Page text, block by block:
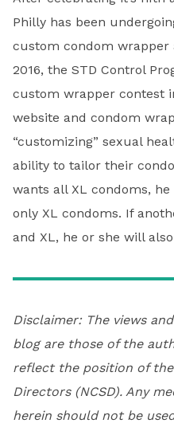
Philly has been
custom condom wrapper
2016, the STD Control
custom wrapper contest
website and condom
“customizing” sexual
ability to tailor their
wants all XL condoms,
only XL condoms. If
and XL, he or she will
Disclaimer: The views
blog are those of the
reflect the position of
Directors (NCSD). Any
herein should not be